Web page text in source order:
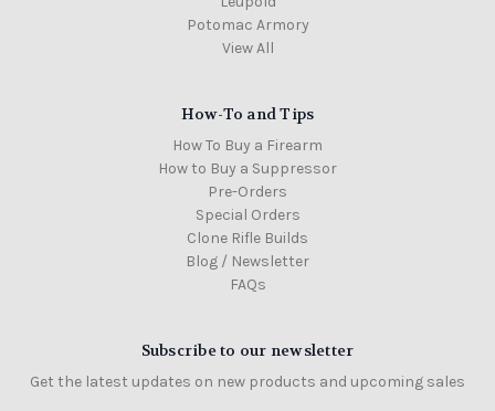
Potomac Armory
View All
How-To and Tips
How To Buy a Firearm
How to Buy a Suppressor
Pre-Orders
Special Orders
Clone Rifle Builds
Blog / Newsletter
FAQs
Subscribe to our newsletter
Get the latest updates on new products and upcoming sales